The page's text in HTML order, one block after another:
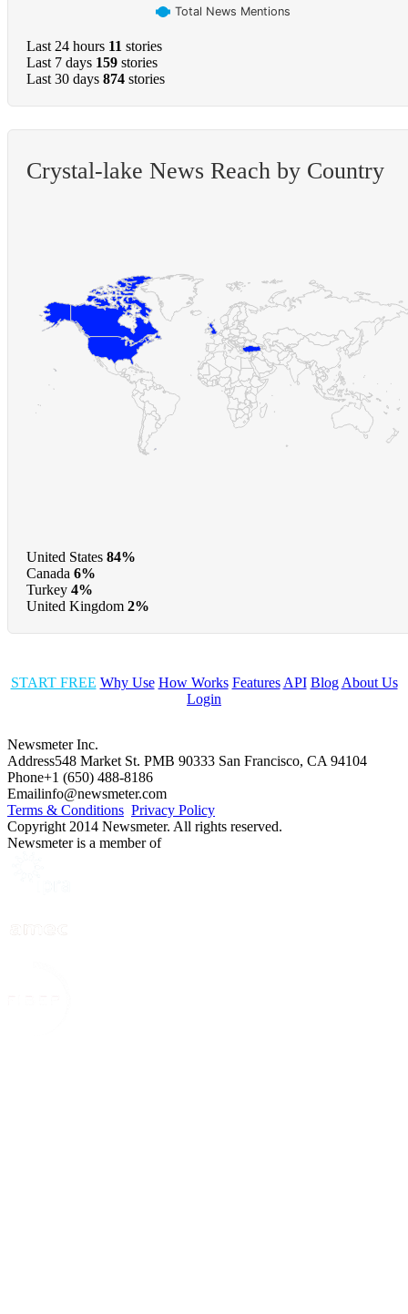
Total News Mentions
Last 24 hours 11 stories
Last 7 days 159 stories
Last 30 days 874 stories
Crystal-lake News Reach by Country
United States 84%
Canada 6%
Turkey 4%
United Kingdom 2%
START FREE Why Use How Works Features API Blog About Us
Login
Newsmeter Inc.
Address548 Market St. PMB 90333 San Francisco, CA 94104
Phone+1 (650) 488-8186
Emailinfo@newsmeter.com
Terms & Conditions Privacy Policy
Copyright 2014 Newsmeter. All rights reserved.
Newsmeter is a member of